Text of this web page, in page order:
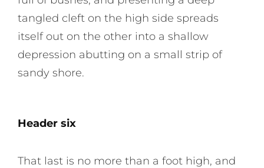
tangled cleft on the high side spreads
itself out on the other into a shallow
depression abutting on a small strip of
sandy shore.
Header six
That last is no more than a foot high, and